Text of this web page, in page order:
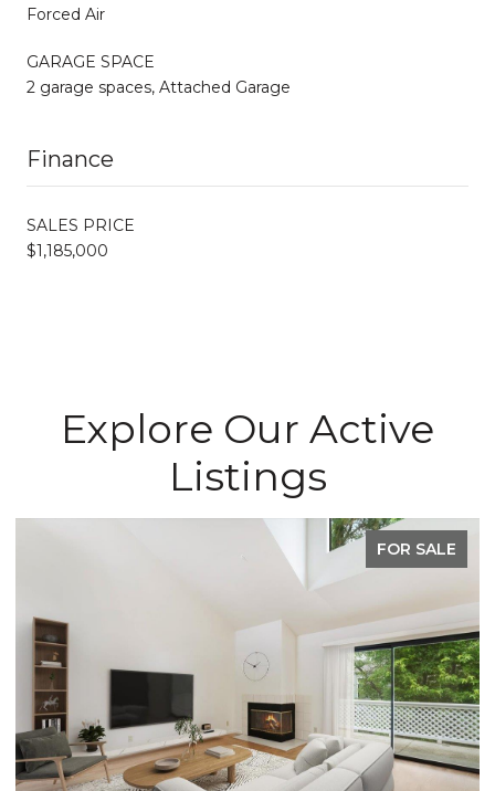
Forced Air
GARAGE SPACE
2 garage spaces, Attached Garage
Finance
SALES PRICE
$1,185,000
Explore Our Active
Listings
FOR SALE